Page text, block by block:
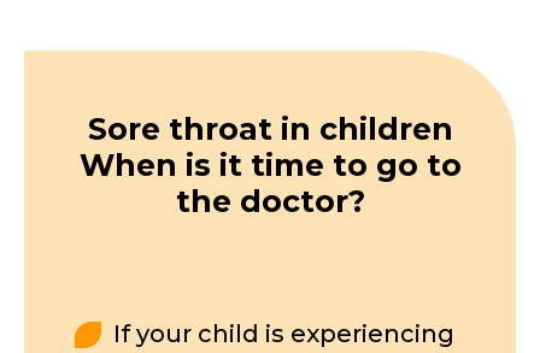
Sore throat in children
When is it time to go to
the doctor?
If your child is experiencing